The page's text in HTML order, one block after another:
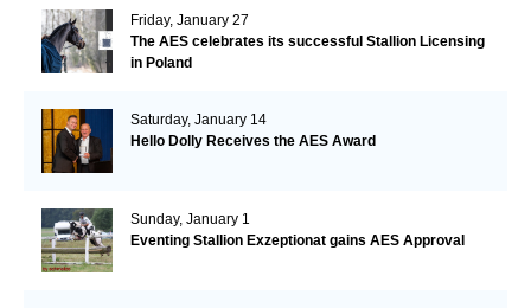
Friday, January 27
The AES celebrates its successful Stallion Licensing
in Poland
Saturday, January 14
Hello Dolly Receives the AES Award
Sunday, January 1
Eventing Stallion Exzeptionat gains AES Approval